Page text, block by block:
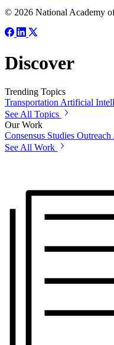
© 2026 National Academy
Discover
Trending Topics
Transportation Artificial
See All Topics
Our Work
Consensus Studies
See All Work